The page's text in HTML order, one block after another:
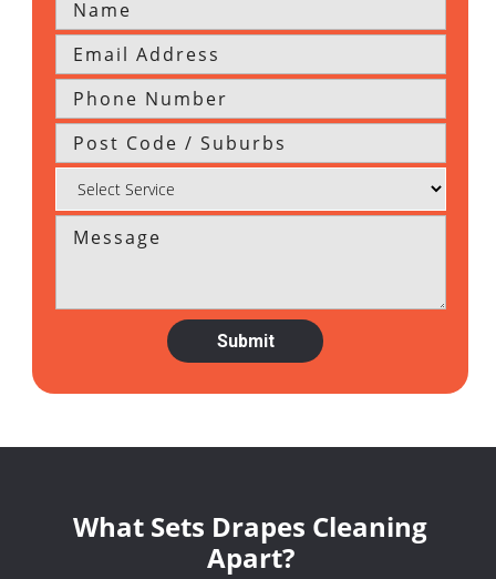
What Sets Drapes Cleaning
Apart?